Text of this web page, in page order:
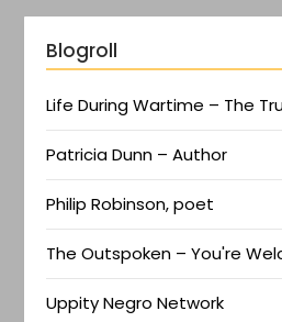
Blogroll
Life During Wartime – The
Patricia Dunn – Author
Philip Robinson, poet
The Outspoken – You're
Uppity Negro Network